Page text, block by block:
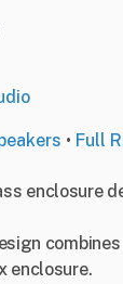
• Full
enclosure
enclosure.